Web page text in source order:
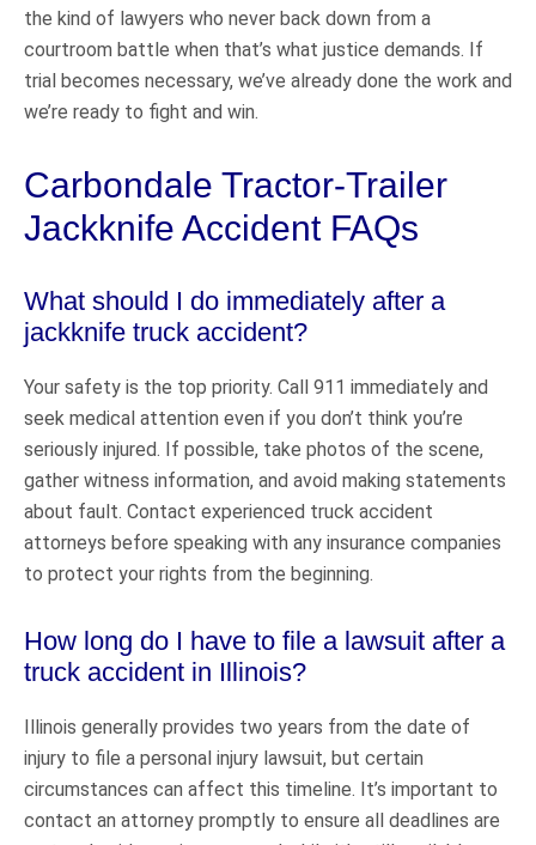
the kind of lawyers who never back down from a
courtroom battle when that’s what justice demands. If
trial becomes necessary, we’ve already done the work and
we’re ready to fight and win.
Carbondale Tractor-Trailer
Jackknife Accident FAQs
What should I do immediately after a
jackknife truck accident?
Your safety is the top priority. Call 911 immediately and
seek medical attention even if you don’t think you’re
seriously injured. If possible, take photos of the scene,
gather witness information, and avoid making statements
about fault. Contact experienced truck accident
attorneys before speaking with any insurance companies
to protect your rights from the beginning.
How long do I have to file a lawsuit after a
truck accident in Illinois?
Illinois generally provides two years from the date of
injury to file a personal injury lawsuit, but certain
circumstances can affect this timeline. It’s important to
contact an attorney promptly to ensure all deadlines are